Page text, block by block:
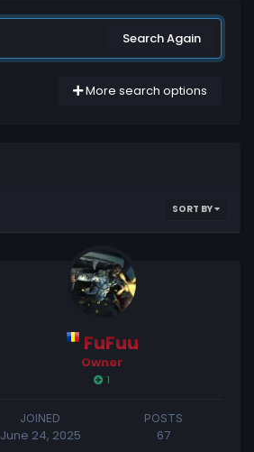
Search Again
More search options
SORT BY
FuFuu
Owner
1
JOINED
June 24, 2025
POSTS
67